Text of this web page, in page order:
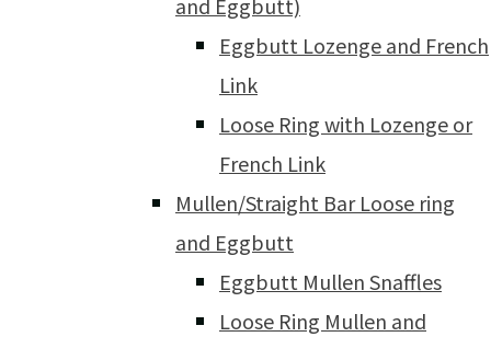
Eggbutt Lozenge and French
Link
Loose Ring with Lozenge or
French Link
Mullen/Straight Bar Loose ring
and Eggbutt
Eggbutt Mullen Snaffles
Loose Ring Mullen and